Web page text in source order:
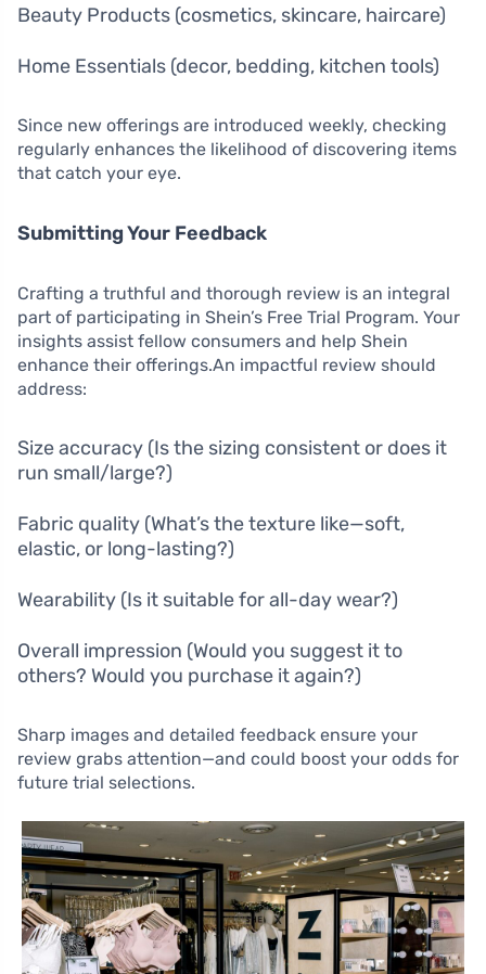
Beauty Products (cosmetics, skincare, haircare)
Home Essentials (decor, bedding, kitchen tools)
Since new offerings are introduced weekly, checking
regularly enhances the likelihood of discovering items
that catch your eye.
Submitting Your Feedback
Crafting a truthful and thorough review is an integral
part of participating in Shein’s Free Trial Program. Your
insights assist fellow consumers and help Shein
enhance their offerings.An impactful review should
address:
Size accuracy (Is the sizing consistent or does it
run small/large?)
Fabric quality (What’s the texture like—soft,
elastic, or long-lasting?)
Wearability (Is it suitable for all-day wear?)
Overall impression (Would you suggest it to
others? Would you purchase it again?)
Sharp images and detailed feedback ensure your
review grabs attention—and could boost your odds for
future trial selections.